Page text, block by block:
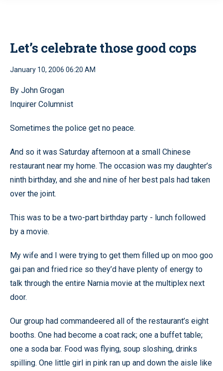
Let’s celebrate those good cops
January 10, 2006 06:20 AM
By John Grogan
Inquirer Columnist
Sometimes the police get no peace.
And so it was Saturday afternoon at a small Chinese
restaurant near my home. The occasion was my daughter’s
ninth birthday, and she and nine of her best pals had taken
over the joint.
This was to be a two-part birthday party - lunch followed
by a movie.
My wife and I were trying to get them filled up on moo goo
gai pan and fried rice so they’d have plenty of energy to
talk through the entire Narnia movie at the multiplex next
door.
Our group had commandeered all of the restaurant’s eight
booths. One had become a coat rack; one a buffet table;
one a soda bar. Food was flying, soup sloshing, drinks
spilling. One little girl in pink ran up and down the aisle like